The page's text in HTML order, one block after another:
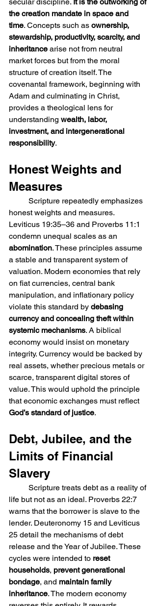
the creation mandate in space and
time. Concepts such as ownership,
stewardship, productivity, scarcity, and
inheritance arise not from neutral
market forces but from the moral
structure of creation itself. The
covenantal framework, beginning with
Adam and culminating in Christ,
provides a theological lens for
understanding wealth, labor,
investment, and intergenerational
responsibility.
Honest Weights and
Measures
honest weights and measures.
Leviticus 19:35–36 and Proverbs 11:1
condemn unequal scales as an
abomination. These principles assume
a stable and transparent system of
valuation. Modern economies that rely
on fiat currencies, central bank
manipulation, and inflationary policy
violate this standard by debasing
currency and concealing theft within
systemic mechanisms. A biblical
economy would insist on monetary
integrity. Currency would be backed by
real assets, whether precious metals or
scarce, transparent digital stores of
value. This would uphold the principle
that economic exchanges must reflect
God’s standard of justice.
Debt, Jubilee, and the
Limits of Financial
Slavery
life but not as an ideal. Proverbs 22:7
warns that the borrower is slave to the
lender. Deuteronomy 15 and Leviticus
25 detail the mechanisms of debt
release and the Year of Jubilee. These
cycles were intended to reset
households, prevent generational
bondage, and maintain family
inheritance. The modern economy